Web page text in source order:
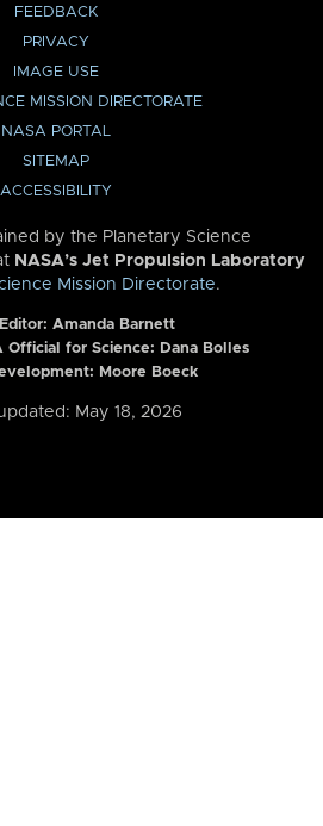
FEEDBACK
PRIVACY
IMAGE USE
MISSION DIRECTORATE
NASA PORTAL
SITEMAP
ACCESSIBILITY
by the Planetary Science
NASA’s Jet Propulsion Laboratory
Mission Directorate.
Amanda Barnett
Official for Science: Dana Bolles
Moore Boeck
May 18, 2026